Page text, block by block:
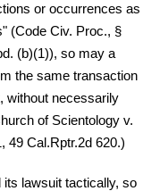
or occurrences as
(Code Civ. Proc., §
(b)(1)), so may a
the same transaction
without necessarily
of Scientology v.
49 Cal.Rptr.2d 620.)
lawsuit tactically, so